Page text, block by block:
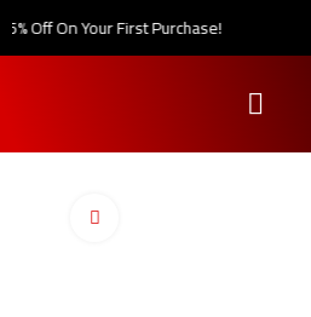
Off On Your First Purchase!